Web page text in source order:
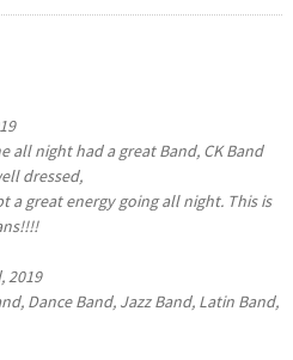
all night had a great Band, CK Band
dressed,
a great energy going all night. This is
2019
Dance Band, Jazz Band, Latin Band,